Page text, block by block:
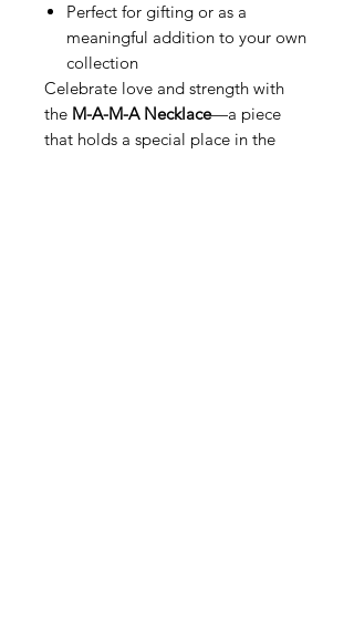
Perfect for gifting or as a
meaningful addition to your own
collection
Celebrate love and strength with
the M-A-M-A Necklace—a piece
that holds a special place in the